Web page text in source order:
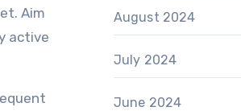
Aim
active
August 2024
July 2024
June 2024